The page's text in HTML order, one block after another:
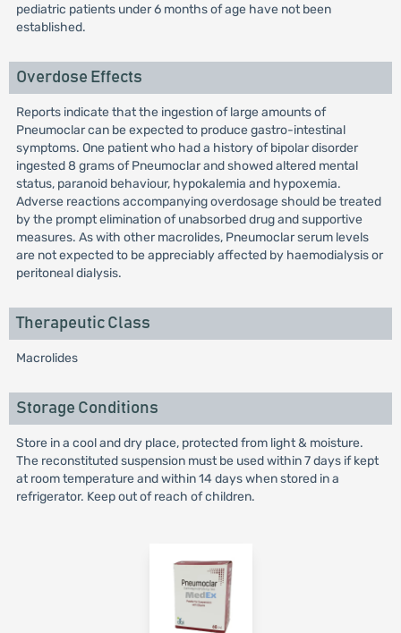
pediatric patients under 6 months of age have not been
established.
Overdose Effects
Reports indicate that the ingestion of large amounts of
Pneumoclar can be expected to produce gastro-intestinal
symptoms. One patient who had a history of bipolar disorder
ingested 8 grams of Pneumoclar and showed altered mental
status, paranoid behaviour, hypokalemia and hypoxemia.
Adverse reactions accompanying overdosage should be treated
by the prompt elimination of unabsorbed drug and supportive
measures. As with other macrolides, Pneumoclar serum levels
are not expected to be appreciably affected by haemodialysis or
peritoneal dialysis.
Therapeutic Class
Macrolides
Storage Conditions
Store in a cool and dry place, protected from light & moisture.
The reconstituted suspension must be used within 7 days if kept
at room temperature and within 14 days when stored in a
refrigerator. Keep out of reach of children.